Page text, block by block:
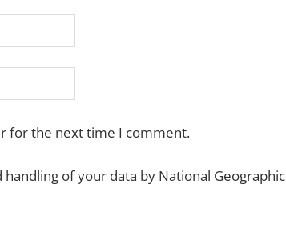
for the next time I comment.
of your data by National Geographic